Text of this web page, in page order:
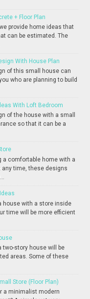
+ Floor Plan
provide home ideas that
can be estimated. The
With House Plan
of this small house can
who are planning to build
With Loft Bedroom
of the house with a small
so that it can be a
a comfortable home with a
time, these designs
house with a store inside
time will be more efficient
two-story house will be
areas. Some of these
Store (Floor Plan)
a minimalist modern